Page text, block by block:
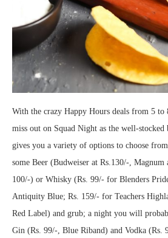
With the crazy Happy Hours deals from 5 to
miss out on Squad Night as the well-
gives you a variety of options to choose
some Beer (Budweiser at Rs.130/-, Magnum
100/-) or Whisky (Rs. 99/- for Blenders
Antiquity Blue; Rs. 159/- for Teachers
Red Label) and grub; a night you will
Gin (Rs. 99/-, Blue Riband) and Vodka (Rs.